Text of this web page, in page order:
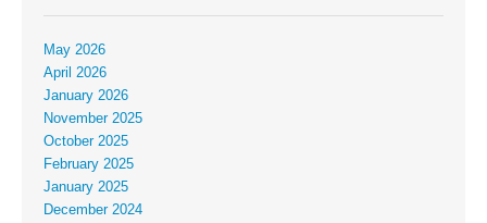
May 2026
April 2026
January 2026
November 2025
October 2025
February 2025
January 2025
December 2024